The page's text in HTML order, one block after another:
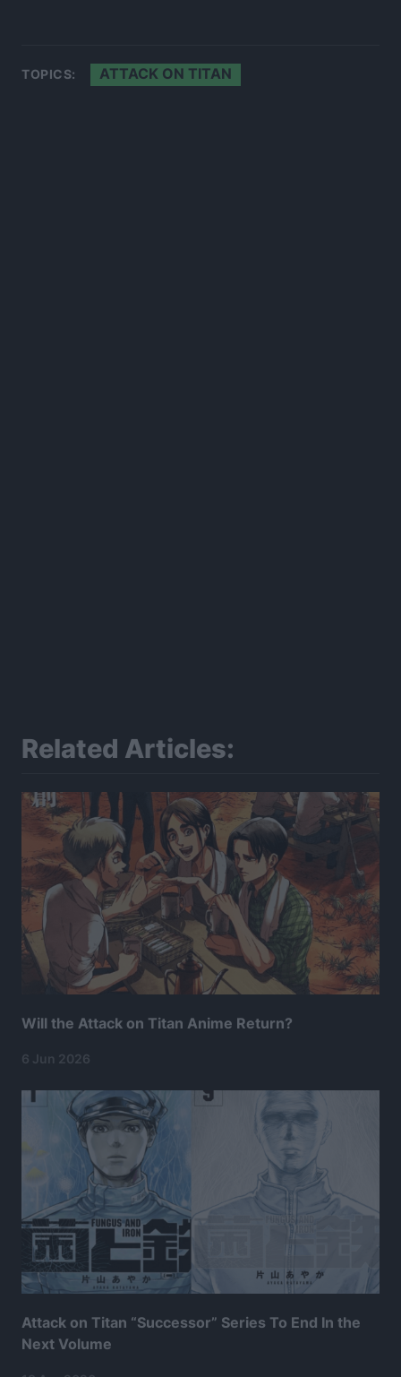
TOPICS: ATTACK ON TITAN
Related Articles:
Will the Attack on Titan Anime Return?
6 Jun 2026
Attack on Titan “Successor” Series To End In the
Next Volume